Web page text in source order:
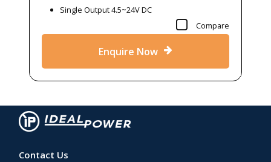
Single Output 4.5~24V DC
Compare
Enquire Now
Contact Us